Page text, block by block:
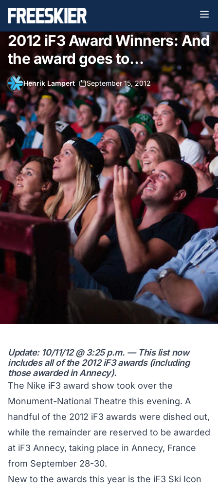
2012 iF3 Award Winners: And
the award goes to…
Henrik Lampert• September 15, 2012
Update: 10/11/12 @ 3:25 p.m. — This list now
includes all of the 2012 iF3 awards (including
those awarded in Annecy).
The Nike iF3 award show took over the
Monument-National Theatre this evening. A
handful of the 2012 iF3 awards were dished out,
while the remainder are reserved to be awarded
at iF3 Annecy, taking place in Annecy, France
from September 28-30.
New to the awards this year is the iF3 Ski Icon